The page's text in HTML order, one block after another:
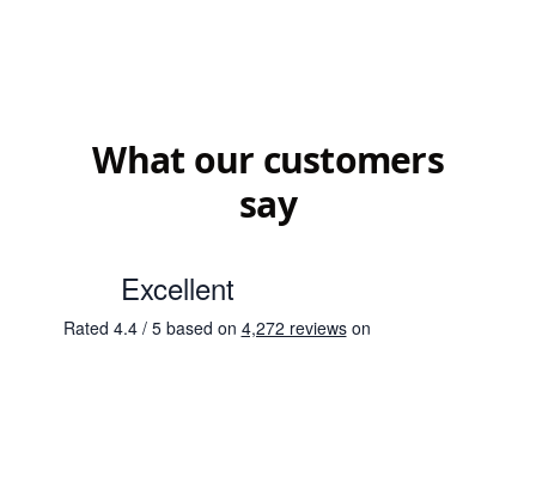
What our customers
say